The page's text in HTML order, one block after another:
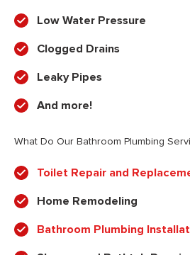
Low Water Pressure
Clogged Drains
Leaky Pipes
And more!
What Do Our Bathroom Plumbing
Toilet Repair and
Home Remodeling
Bathroom Plumbing